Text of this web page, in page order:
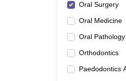
Oral Surgery
Oral Medicine
Oral Pathology
Orthodontics
Paedodontics